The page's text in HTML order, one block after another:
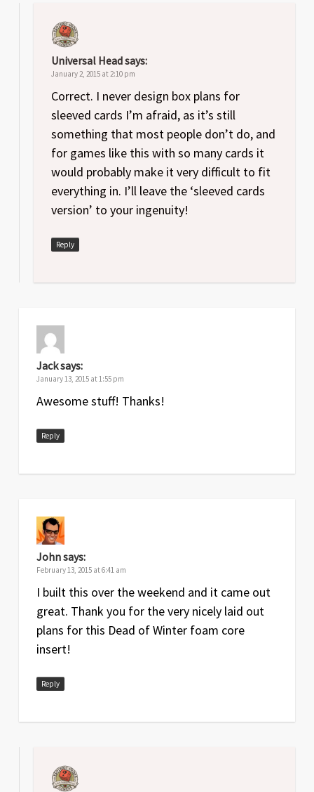
Universal Headsays:
January 2, 2015 at 2:10 pm
Correct. I never design box plans for
sleeved cards I’m afraid, as it’s still
something that most people don’t do, and
for games like this with so many cards it
would probably make it very difficult to fit
everything in. I’ll leave the ‘sleeved cards
version’ to your ingenuity!
Reply
Jacksays:
January 13, 2015 at 1:55 pm
Awesome stuff! Thanks!
Reply
Johnsays:
February 13, 2015 at 6:41 am
I built this over the weekend and it came out
great. Thank you for the very nicely laid out
plans for this Dead of Winter foam core
insert!
Reply